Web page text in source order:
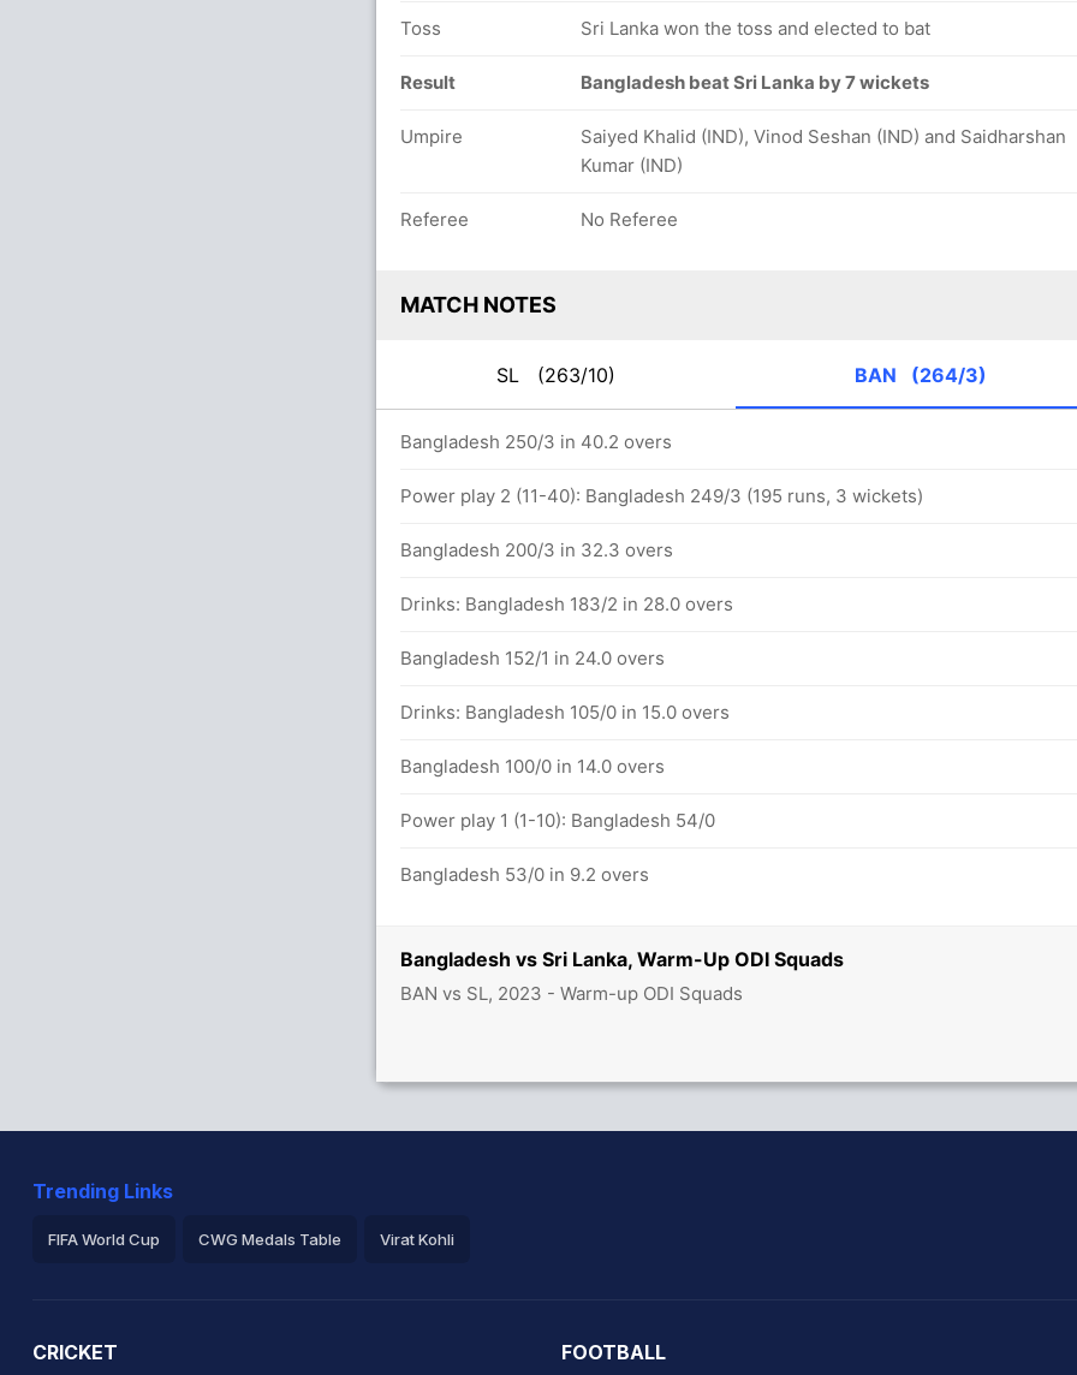
Bangladesh vs Sri Lanka, Warm-Up ODI Squads
BAN vs SL, 2023 - Warm-up ODI Squads
Toss Sri Lanka won the toss and elected to bat
Result Bangladesh beat Sri Lanka by 7 wickets
Umpire
Saiyed Khalid (IND), Vinod Seshan (IND) and Saidharshan
Kumar (IND)
Referee No Referee
MATCH NOTES
SL (263/10) BAN (264/3)
Bangladesh 250/3 in 40.2 overs
Power play 2 (11-40): Bangladesh 249/3 (195 runs, 3 wickets)
Bangladesh 200/3 in 32.3 overs
Drinks: Bangladesh 183/2 in 28.0 overs
Bangladesh 152/1 in 24.0 overs
Drinks: Bangladesh 105/0 in 15.0 overs
Bangladesh 100/0 in 14.0 overs
Power play 1 (1-10): Bangladesh 54/0
Bangladesh 53/0 in 9.2 overs
Trending Links
FIFA World Cup CWG Medals Table Virat Kohli
CRICKET FOOTBALL